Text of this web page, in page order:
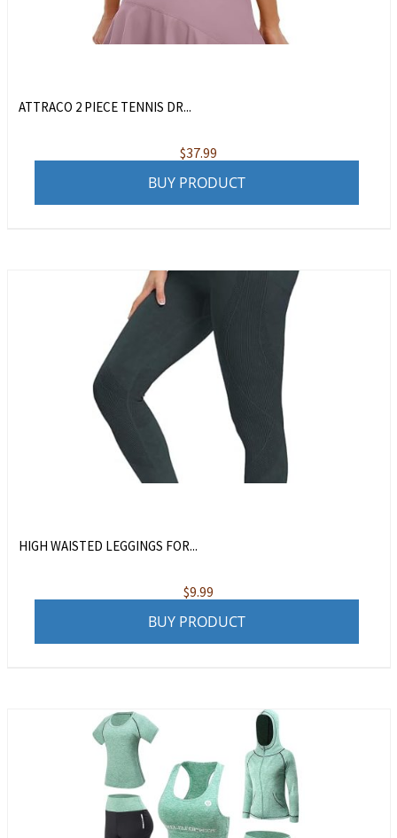
ATTRACO 2 PIECE TENNIS DR...
$37.99
BUY PRODUCT
HIGH WAISTED LEGGINGS FOR...
$9.99
BUY PRODUCT